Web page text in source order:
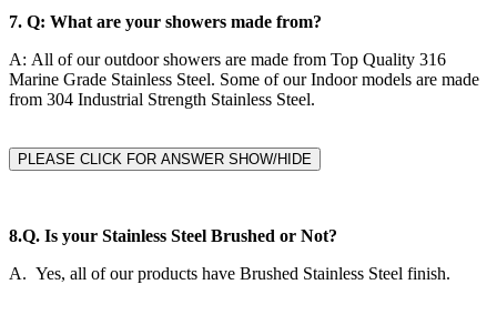
7. Q: What are your showers made from?
A: All of our outdoor showers are made from Top Quality 316
Marine Grade Stainless Steel. Some of our Indoor models are made
from 304 Industrial Strength Stainless Steel.
PLEASE CLICK FOR ANSWER SHOW/HIDE
8.Q. Is your Stainless Steel Brushed or Not?
A. Yes, all of our products have Brushed Stainless Steel finish.